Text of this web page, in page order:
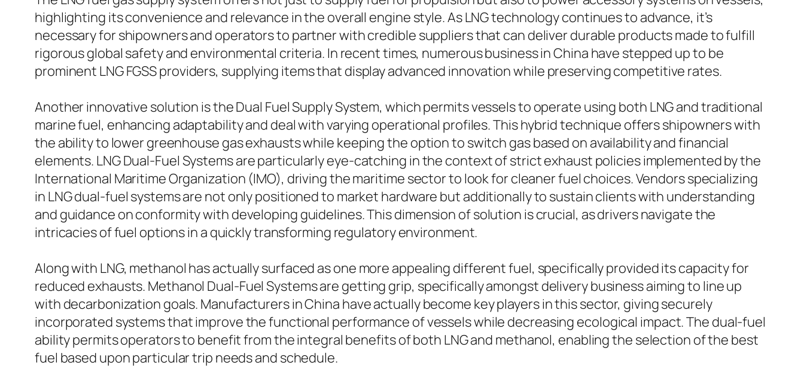
highlighting its convenience and relevance in the overall engine style. As LNG technology continues to advance, it’s
necessary for shipowners and operators to partner with credible suppliers that can deliver durable products made to fulfill
rigorous global safety and environmental criteria. In recent times, numerous business in China have stepped up to be
prominent LNG FGSS providers, supplying items that display advanced innovation while preserving competitive rates.
Another innovative solution is the Dual Fuel Supply System, which permits vessels to operate using both LNG and traditional
marine fuel, enhancing adaptability and deal with varying operational profiles. This hybrid technique offers shipowners with
the ability to lower greenhouse gas exhausts while keeping the option to switch gas based on availability and financial
elements. LNG Dual-Fuel Systems are particularly eye-catching in the context of strict exhaust policies implemented by the
International Maritime Organization (IMO), driving the maritime sector to look for cleaner fuel choices. Vendors specializing
in LNG dual-fuel systems are not only positioned to market hardware but additionally to sustain clients with understanding
and guidance on conformity with developing guidelines. This dimension of solution is crucial, as drivers navigate the
intricacies of fuel options in a quickly transforming regulatory environment.
Along with LNG, methanol has actually surfaced as one more appealing different fuel, specifically provided its capacity for
reduced exhausts. Methanol Dual-Fuel Systems are getting grip, specifically amongst delivery business aiming to line up
with decarbonization goals. Manufacturers in China have actually become key players in this sector, giving securely
incorporated systems that improve the functional performance of vessels while decreasing ecological impact. The dual-fuel
ability permits operators to benefit from the integral benefits of both LNG and methanol, enabling the selection of the best
fuel based upon particular trip needs and schedule.